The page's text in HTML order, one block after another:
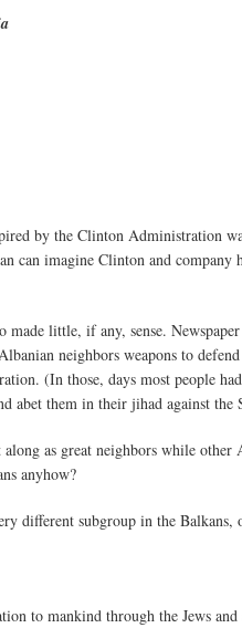
by the Clinton Administration
can imagine Clinton and
little, if any, sense.
neighbors weapons to
(In those, days most people
abet them in their jihad against the
as great neighbors while
anyhow?
different subgroup in the
to mankind through the Jews